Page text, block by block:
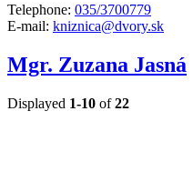
Telephone: 035/3700779
E-mail: kniznica@dvory.sk
Mgr. Zuzana Jasná
Displayed 1-10 of22